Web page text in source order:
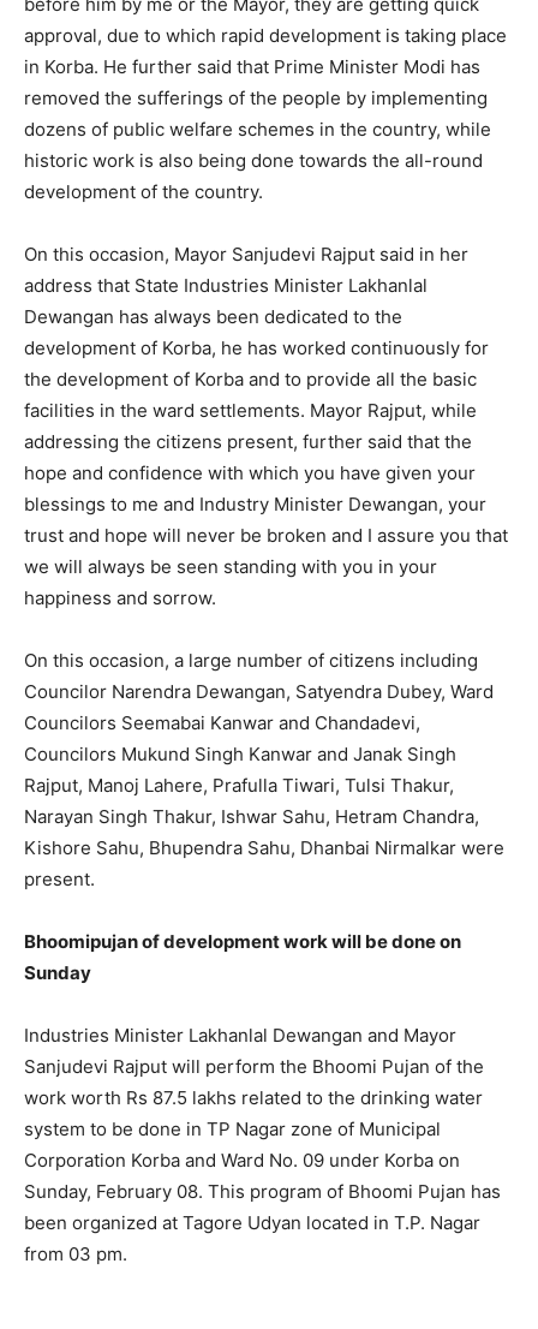
approval, due to which rapid development is taking place
in Korba. He further said that Prime Minister Modi has
removed the sufferings of the people by implementing
dozens of public welfare schemes in the country, while
historic work is also being done towards the all-round
development of the country.
On this occasion, Mayor Sanjudevi Rajput said in her
address that State Industries Minister Lakhanlal
Dewangan has always been dedicated to the
development of Korba, he has worked continuously for
the development of Korba and to provide all the basic
facilities in the ward settlements. Mayor Rajput, while
addressing the citizens present, further said that the
hope and confidence with which you have given your
blessings to me and Industry Minister Dewangan, your
trust and hope will never be broken and I assure you that
we will always be seen standing with you in your
happiness and sorrow.
On this occasion, a large number of citizens including
Councilor Narendra Dewangan, Satyendra Dubey, Ward
Councilors Seemabai Kanwar and Chandadevi,
Councilors Mukund Singh Kanwar and Janak Singh
Rajput, Manoj Lahere, Prafulla Tiwari, Tulsi Thakur,
Narayan Singh Thakur, Ishwar Sahu, Hetram Chandra,
Kishore Sahu, Bhupendra Sahu, Dhanbai Nirmalkar were
present.
Bhoomipujan of development work will be done on
Sunday
Industries Minister Lakhanlal Dewangan and Mayor
Sanjudevi Rajput will perform the Bhoomi Pujan of the
work worth Rs 87.5 lakhs related to the drinking water
system to be done in TP Nagar zone of Municipal
Corporation Korba and Ward No. 09 under Korba on
Sunday, February 08. This program of Bhoomi Pujan has
been organized at Tagore Udyan located in T.P. Nagar
from 03 pm.